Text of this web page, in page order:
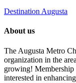
Destination Augusta
About us
The Augusta Metro
organization in the
growing! Membership
interested in